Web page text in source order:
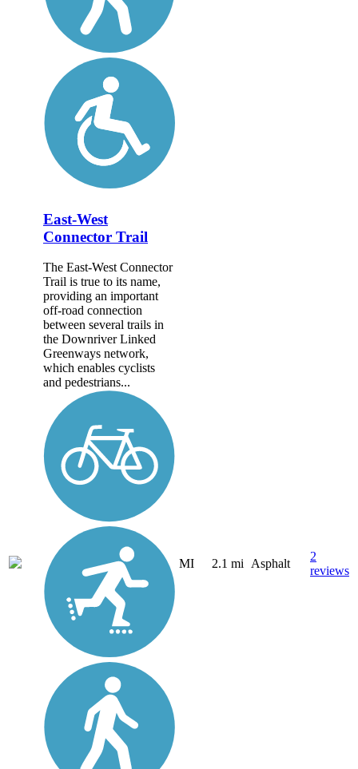
East-West
Connector Trail
The East-West Connector
Trail is true to its name,
providing an important
off-road connection
between several trails in
the Downriver Linked
Greenways network,
which enables cyclists
and pedestrians...
MI 2.1 mi Asphalt
2
reviews